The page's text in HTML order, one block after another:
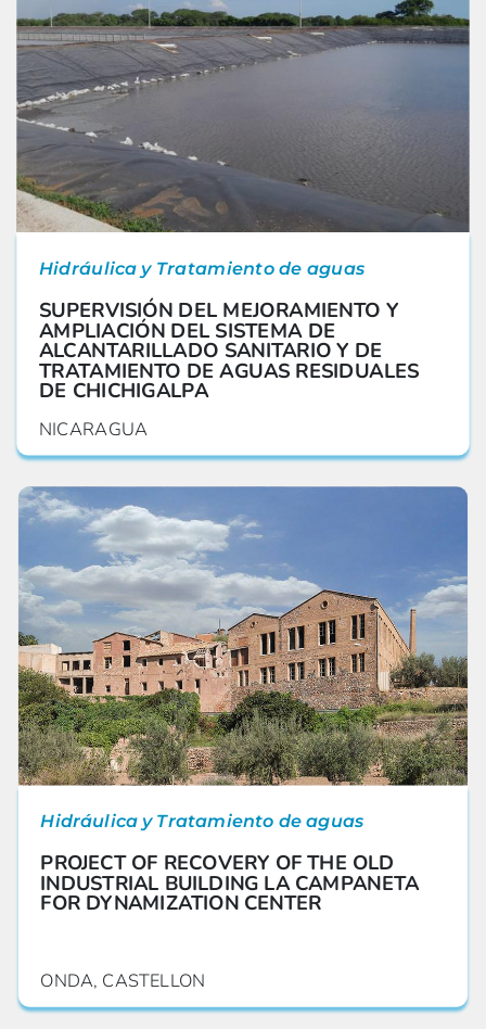
Hidráulica y Tratamiento de aguas
SUPERVISIÓN DEL MEJORAMIENTO Y
AMPLIACIÓN DEL SISTEMA DE
ALCANTARILLADO SANITARIO Y DE
TRATAMIENTO DE AGUAS RESIDUALES
DE CHICHIGALPA
NICARAGUA
Hidráulica y Tratamiento de aguas
PROJECT OF RECOVERY OF THE OLD
INDUSTRIAL BUILDING LA CAMPANETA
FOR DYNAMIZATION CENTER
ONDA, CASTELLON